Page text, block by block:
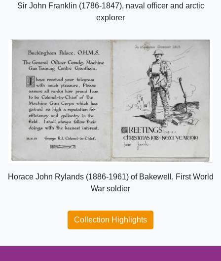
Sir John Franklin (1786-1847), naval officer and arctic
explorer
Horace John Rylands (1886-1961) of Bakewell, First World
War soldier
Collection Highlights